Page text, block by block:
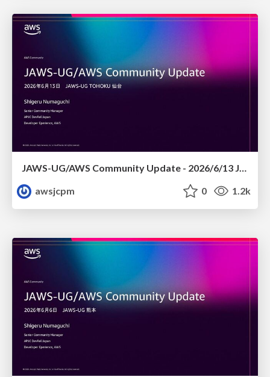
JAWS-UG/AWS Community Update - 2026/6/13 JAWS-UG TOHOKU 仙台
awsjcpm
0 1.2k